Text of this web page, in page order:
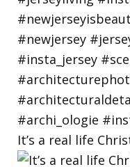
It’s a real life